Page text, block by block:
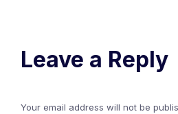
Leave a Reply
Your email address will not be